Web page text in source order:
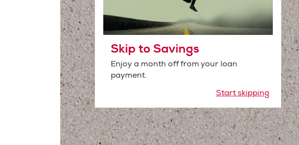
Skip to Savings
Enjoy a month off from your loan
payment.
Start skipping